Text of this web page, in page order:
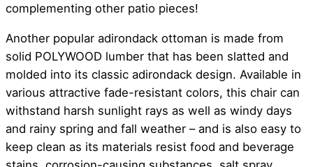
complementing other patio pieces!
Another popular adirondack ottoman is made from
solid POLYWOOD lumber that has been slatted and
molded into its classic adirondack design. Available in
various attractive fade-resistant colors, this chair can
withstand harsh sunlight rays as well as windy days
and rainy spring and fall weather – and is also easy to
keep clean as its materials resist food and beverage